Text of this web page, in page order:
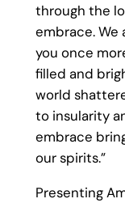
through the
embrace. We
you once
filled and
world
to insularity
embrace
our spirits.”
Presenting